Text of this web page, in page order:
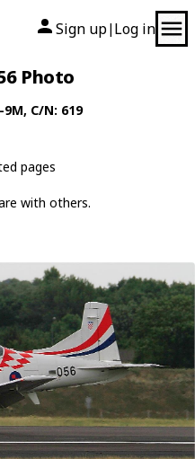
Sign up| Log in
Photo
9M, C/N: 619
pages
with others.